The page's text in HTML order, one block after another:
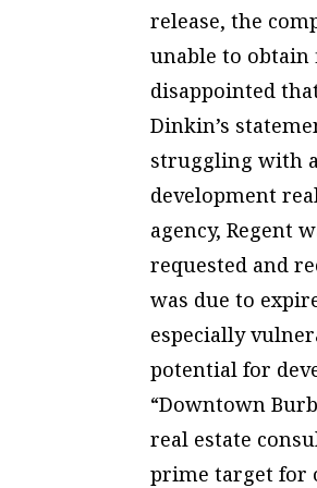
release, the
unable to obtain
disappointed
Dinkin’s
struggling with
development
agency, Regent
requested and
was due to
especially
potential for
“Downtown
real estate
prime target for